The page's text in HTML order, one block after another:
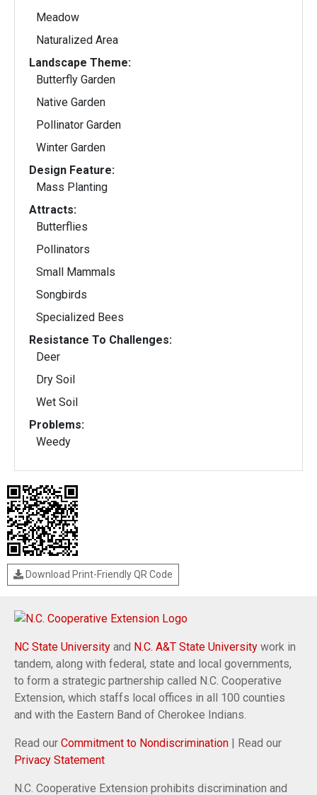
Meadow
Naturalized Area
Landscape Theme:
Butterfly Garden
Native Garden
Pollinator Garden
Winter Garden
Design Feature:
Mass Planting
Attracts:
Butterflies
Pollinators
Small Mammals
Songbirds
Specialized Bees
Resistance To Challenges:
Deer
Dry Soil
Wet Soil
Problems:
Weedy
Download Print-Friendly QR Code
NC State University and N.C. A&T State University work in
tandem, along with federal, state and local governments,
to form a strategic partnership called N.C. Cooperative
Extension, which staffs local offices in all 100 counties
and with the Eastern Band of Cherokee Indians.
Read our Commitment to Nondiscrimination | Read our
Privacy Statement
N.C. Cooperative Extension prohibits discrimination and